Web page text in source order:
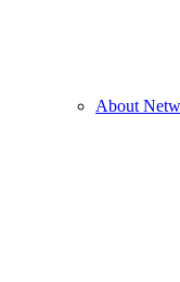
About